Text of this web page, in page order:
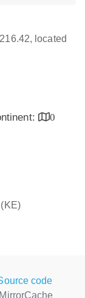
located
0
(KE)
code
MirrorCache